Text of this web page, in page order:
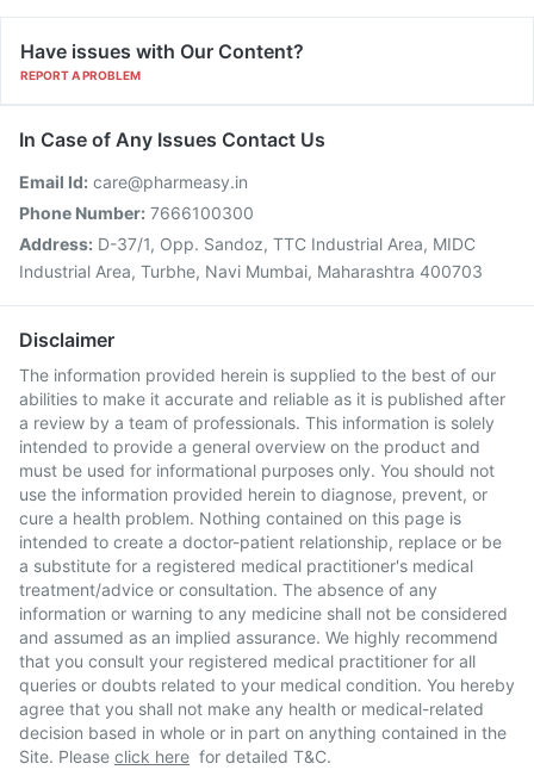
Have issues with Our Content?
REPORT A PROBLEM
In Case of Any Issues Contact Us
Email Id: care@pharmeasy.in
Phone Number: 7666100300
Address: D-37/1, Opp. Sandoz, TTC Industrial Area, MIDC
Industrial Area, Turbhe, Navi Mumbai, Maharashtra 400703
Disclaimer
The information provided herein is supplied to the best of our
abilities to make it accurate and reliable as it is published after
a review by a team of professionals. This information is solely
intended to provide a general overview on the product and
must be used for informational purposes only. You should not
use the information provided herein to diagnose, prevent, or
cure a health problem. Nothing contained on this page is
intended to create a doctor-patient relationship, replace or be
a substitute for a registered medical practitioner's medical
treatment/advice or consultation. The absence of any
information or warning to any medicine shall not be considered
and assumed as an implied assurance. We highly recommend
that you consult your registered medical practitioner for all
queries or doubts related to your medical condition. You hereby
agree that you shall not make any health or medical-related
decision based in whole or in part on anything contained in the
Site. Please click here for detailed T&C.